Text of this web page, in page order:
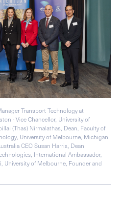
Transport Technology at
- Vice Chancellor, University of
(Thas) Nirmalathas, Dean, Faculty of
University of Melbourne, Michigan
CEO Susan Harris, Dean
International Ambassador,
University of Melbourne, Founder and